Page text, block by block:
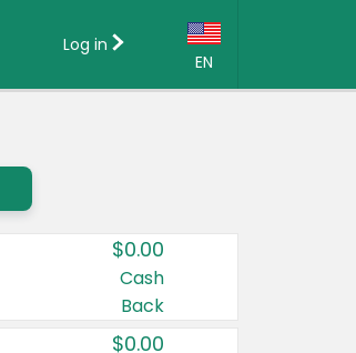
EN
Country:
Canada
United States
Log in
$0.00
Cash
Back
$0.00